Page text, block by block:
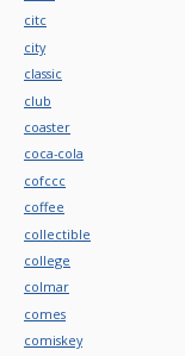
citc
city
classic
club
coaster
coca-cola
cofccc
coffee
collectible
college
colmar
comes
comiskey